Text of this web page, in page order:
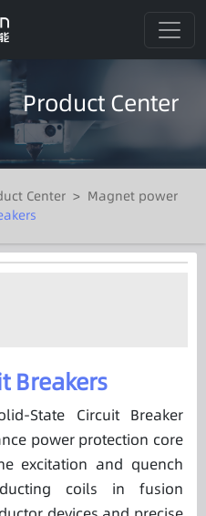
Product Center
Center > Magnet power
Breakers
State Circuit Breaker
power protection core
excitation and quench
coils in fusion